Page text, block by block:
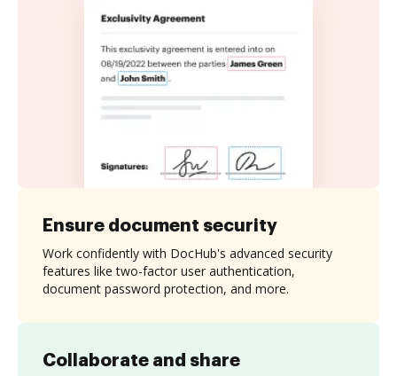
Collaborate and share
Ensure document security
Work confidently with DocHub's advanced security
features like two-factor user authentication,
document password protection, and more.